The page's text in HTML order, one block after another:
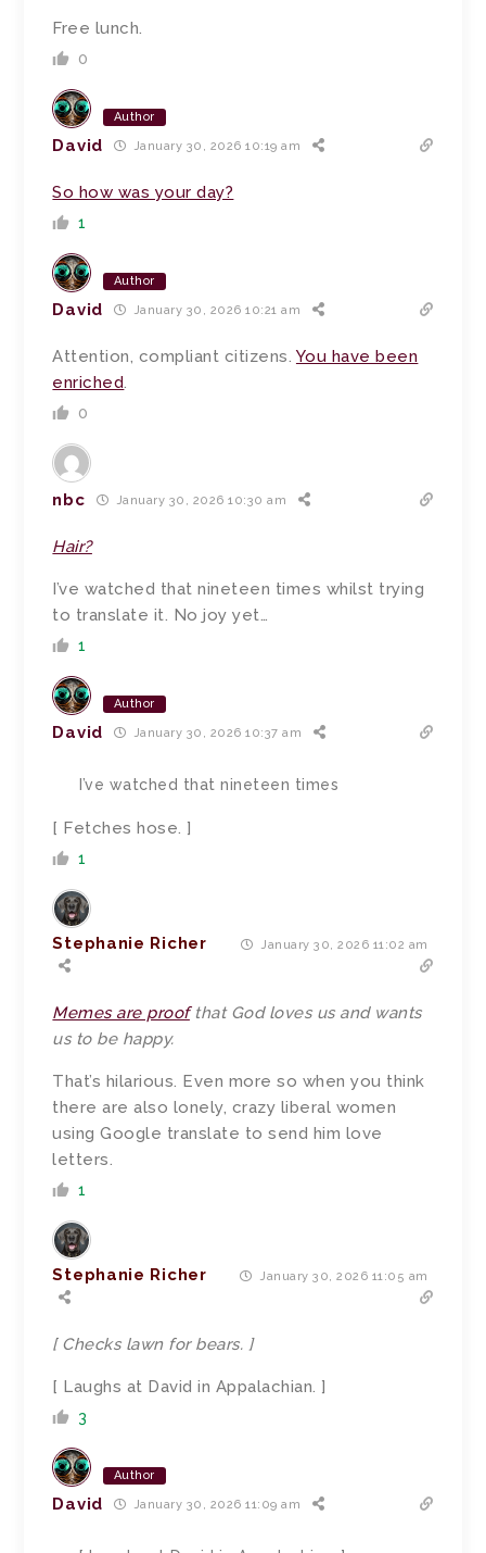
Free lunch.
0
Author
David January 30, 2026 10:19 am
So how was your day?
1
Author
David January 30, 2026 10:21 am
Attention, compliant citizens. You have been
enriched.
0
nbc January 30, 2026 10:30 am
Hair?
I’ve watched that nineteen times whilst trying
to translate it. No joy yet…
1
Author
David January 30, 2026 10:37 am
I’ve watched that nineteen times
[ Fetches hose. ]
1
Stephanie Richer January 30, 2026 11:02 am
Memes are proofthat God loves us and wants
us to be happy.
That’s hilarious. Even more so when you think
there are also lonely, crazy liberal women
using Google translate to send him love
letters.
1
Stephanie Richer January 30, 2026 11:05 am
[ Checks lawn for bears. ]
[ Laughs at David in Appalachian. ]
3
Author
David January 30, 2026 11:09 am